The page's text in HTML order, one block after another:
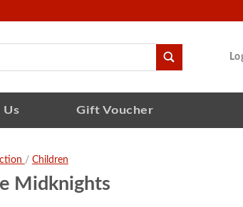
Us Gift Voucher
/ Children
Midknights